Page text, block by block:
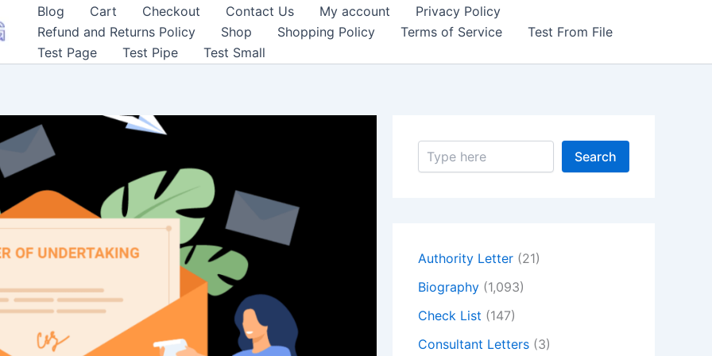
Blog Cart Checkout Contact Us My account
Privacy Policy
Refund and Returns Policy
Shop Shopping Policy Terms of Service
Test From File
Test Page
Test Pipe Test Small
S
Search
Authority Letter (21)
Biography (1,093)
Check List (147)
Consultant Letters (3)